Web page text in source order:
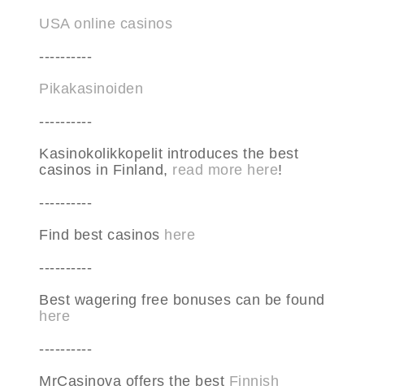
USA online casinos
----------
Pikakasinoiden
----------
Kasinokolikkopelit introduces the best
casinos in Finland, read more here!
----------
Find best casinos here
----------
Best wagering free bonuses can be found
here
----------
MrCasinova offers the best Finnish